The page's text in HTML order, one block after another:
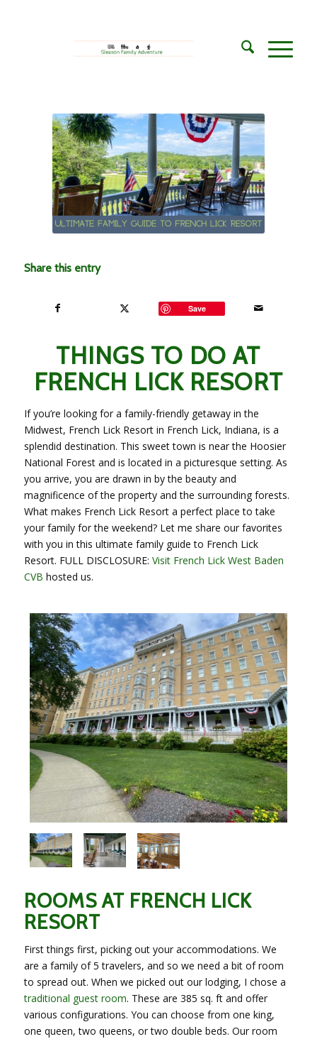
Share this entry
Save
THINGS TO DO AT
FRENCH LICK RESORT
If you’re looking for a family-friendly getaway in the
Midwest, French Lick Resort in French Lick, Indiana, is a
splendid destination. This sweet town is near the Hoosier
National Forest and is located in a picturesque setting. As
you arrive, you are drawn in by the beauty and
magnificence of the property and the surrounding forests.
What makes French Lick Resort a perfect place to take
your family for the weekend? Let me share our favorites
with you in this ultimate family guide to French Lick
Resort. FULL DISCLOSURE: Visit French Lick West Baden
CVB hosted us.
ROOMS AT FRENCH LICK
RESORT
First things first, picking out your accommodations. We
are a family of 5 travelers, and so we need a bit of room
to spread out. When we picked out our lodging, I chose a
traditional guest room. These are 385 sq. ft and offer
various configurations. You can choose from one king,
one queen, two queens, or two double beds. Our room